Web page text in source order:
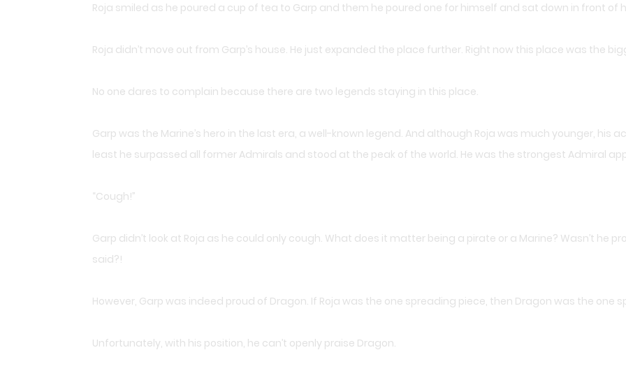
Roja smiled as he poured a cup of tea to Garp and them he poured one for himself and sat down in front of
Roja didn’t move out from Garp’s house. He just expanded the place further. Right now this place was the
No one dares to complain because there are two legends staying in this place.
Garp was the Marine’s hero in the last era, a well-known legend. And although Roja was much younger, his
least he surpassed all former Admirals and stood at the peak of the world. He was the strongest Admiral
“Cough!”
Garp didn’t look at Roja as he could only cough. What does it matter being a pirate or a Marine? Wasn’t he
said?!
However, Garp was indeed proud of Dragon. If Roja was the one spreading piece, then Dragon was the one
Unfortunately, with his position, he can’t openly praise Dragon.